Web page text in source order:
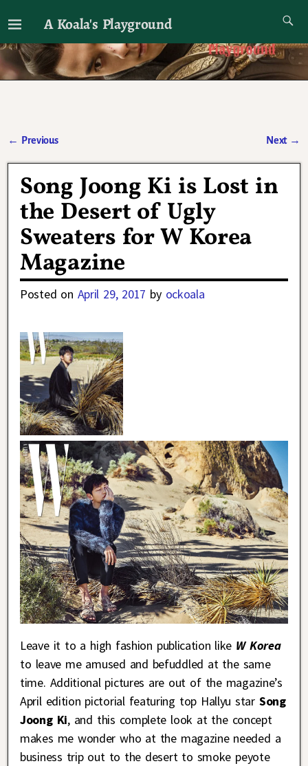
A Koala's Playground
I'll talk about dramas if I want to
← Previous Next →
Song Joong Ki is Lost in
the Desert of Ugly
Sweaters for W Korea
Magazine
Posted on April 29, 2017 by ockoala
Leave it to a high fashion publication like W Korea
to leave me amused and befuddled at the same
time. Additional pictures are out of the magazine’s
April edition pictorial featuring top Hallyu star Song
Joong Ki, and this complete look at the concept
makes me wonder who at the magazine needed a
business trip out to the desert to smoke peyote